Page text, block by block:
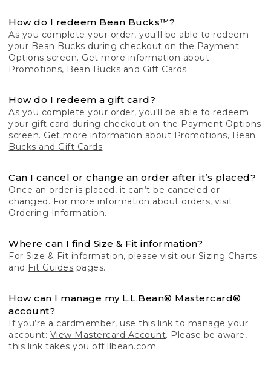
How do I redeem Bean Bucks™?
As you complete your order, you'll be able to redeem
your Bean Bucks during checkout on the Payment
Options screen. Get more information about
Promotions, Bean Bucks and Gift Cards.
How do I redeem a gift card?
As you complete your order, you'll be able to redeem
your gift card during checkout on the Payment Options
screen. Get more information about Promotions, Bean
Bucks and Gift Cards.
Can I cancel or change an order after it’s placed?
Once an order is placed, it can’t be canceled or
changed. For more information about orders, visit
Ordering Information.
Where can I find Size & Fit information?
For Size & Fit information, please visit our Sizing Charts
and Fit Guides pages.
How can I manage my L.L.Bean® Mastercard®
account?
If you’re a cardmember, use this link to manage your
account: View Mastercard Account. Please be aware,
this link takes you off llbean.com.